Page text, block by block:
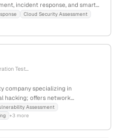
incident response, and smart
Founded in Romania;
solutions for
Cloud Security Assessment
Test...
company specializing in
hacking; offers network
assessments, and web
on security evaluations and
Assessment
+3 more